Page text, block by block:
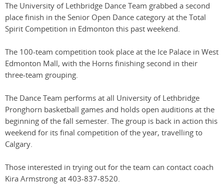
The University of Lethbridge Dance Team grabbed a second
place finish in the Senior Open Dance category at the Total
Spirit Competition in Edmonton this past weekend.
The 100-team competition took place at the Ice Palace in West
Edmonton Mall, with the Horns finishing second in their
three-team grouping.
The Dance Team performs at all University of Lethbridge
Pronghorn basketball games and holds open auditions at the
beginning of the fall semester. The group is back in action this
weekend for its final competition of the year, travelling to
Calgary.
Those interested in trying out for the team can contact coach
Kira Armstrong at 403-837-8520.